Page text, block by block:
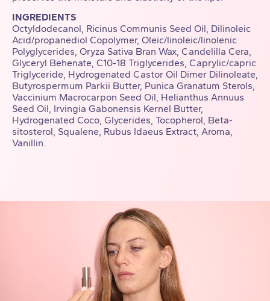
INGREDIENTS
Octyldodecanol, Ricinus Communis Seed Oil, Dilinoleic
Acid/propanediol Copolymer, Oleic/linoleic/linolenic
Polyglycerides, Oryza Sativa Bran Wax, Candelilla Cera,
Glyceryl Behenate, C10-18 Triglycerides, Caprylic/capric
Triglyceride, Hydrogenated Castor Oil Dimer Dilinoleate,
Butyrospermum Parkii Butter, Punica Granatum Sterols,
Vaccinium Macrocarpon Seed Oil, Helianthus Annuus
Seed Oil, Irvingia Gabonensis Kernel Butter,
Hydrogenated Coco, Glycerides, Tocopherol, Beta-
sitosterol, Squalene, Rubus Idaeus Extract, Aroma,
Vanillin.